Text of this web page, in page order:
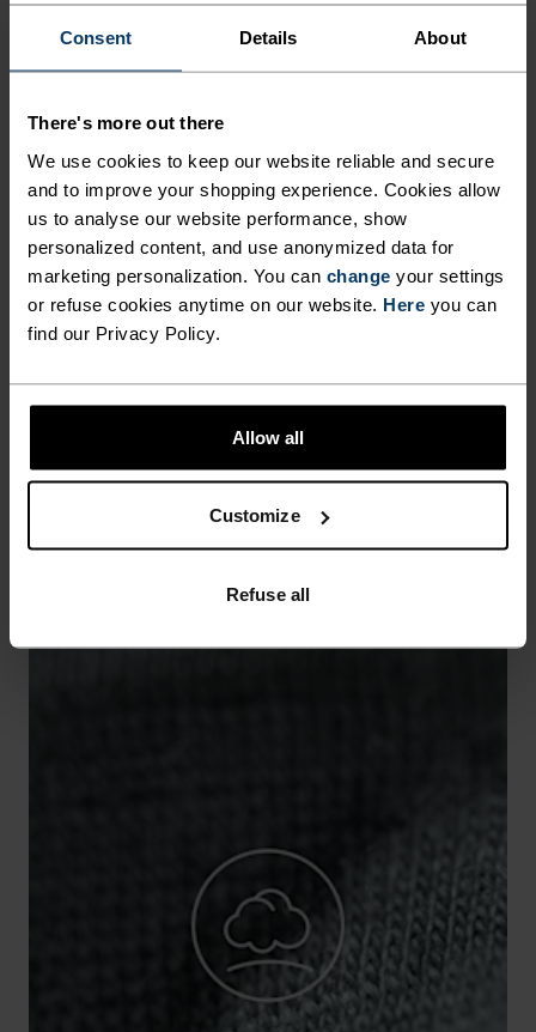
Consent Details About
There's more out there
We use cookies to keep our website reliable and secure
and to improve your shopping experience. Cookies allow
us to analyse our website performance, show
personalized content, and use anonymized data for
marketing personalization. You can change your settings
or refuse cookies anytime on our website. Here you can
find our Privacy Policy.
Allow all
Customize
Refuse all
"It‘s a privilege to capture the
beautiful fragility of nature, and
to play a small part in protecting
it."
Filip Zuan, Professional photographer, Protect Our Winters
(POW) Switzerland ambassador
PRODUCT BENEFITS